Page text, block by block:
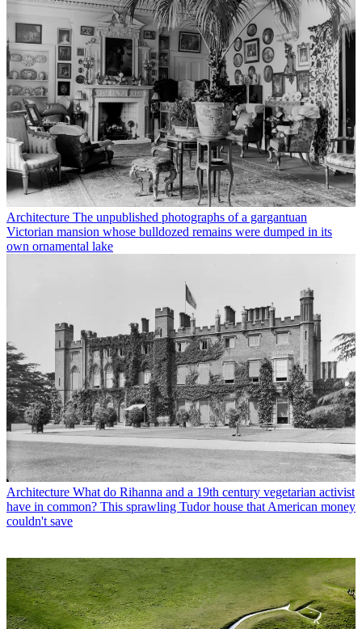
Architecture The unpublished photographs of a gargantuan
Victorian mansion whose bulldozed remains were dumped in its
own ornamental lake
Architecture What do Rihanna and a 19th century vegetarian activist
have in common? This sprawling Tudor house that American money
couldn't save